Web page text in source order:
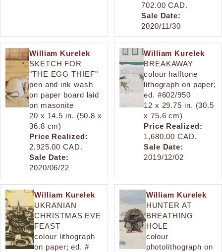
702.00 CAD.
Sale Date:
2020/11/30
William Kurelek
SKETCH FOR
"THE EGG THIEF"
pen and ink wash
on paper board laid
on masonite
20 x 14.5 in. (50.8 x
36.8 cm)
Price Realized:
2,925.00 CAD.
Sale Date:
2020/06/22
William Kurelek
BREAKAWAY
colour halftone
lithograph on paper;
ed. #602/950
12 x 29.75 in. (30.5
x 75.6 cm)
Price Realized:
1,680.00 CAD.
Sale Date:
2019/12/02
William Kurelek
UKRANIAN
CHRISTMAS EVE
FEAST
colour lithograph
on paper; ed. #
William Kurelek
HUNTER AT
BREATHING
HOLE
colour
photolithograph on